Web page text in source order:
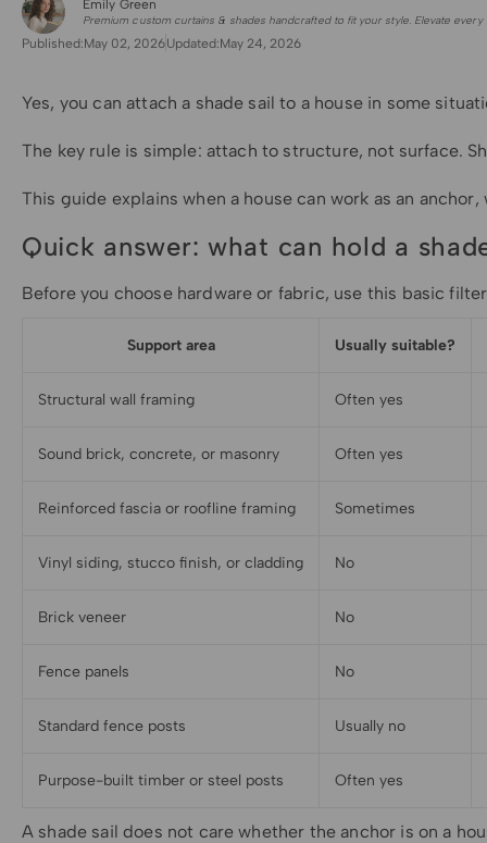
for Shade Sails
Emily Green
Premium custom curtains & shades handcrafted to fit your style. Elevate
Published:May 02, 2026Updated:May 24, 2026
Yes, you can attach a shade sail to a house in some
The key rule is simple: attach to structure, not surface.
This guide explains when a house can work as an
Quick answer: what can hold a
Before you choose hardware or fabric, use this basic
Support area Usually suitable?
Structural wall framing Often yes
Sound brick, concrete, or masonry Often yes
Reinforced fascia or roofline framing Sometimes
Vinyl siding, stucco finish, or cladding No
Brick veneer No
Fence panels No
Standard fence posts Usually no
Purpose-built timber or steel posts Often yes
A shade sail does not care whether the anchor is on a